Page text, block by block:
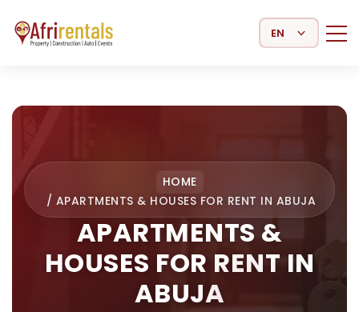
Select Language
HOME
/ APARTMENTS & HOUSES FOR RENT IN ABUJA
APARTMENTS &
HOUSES FOR RENT IN
ABUJA